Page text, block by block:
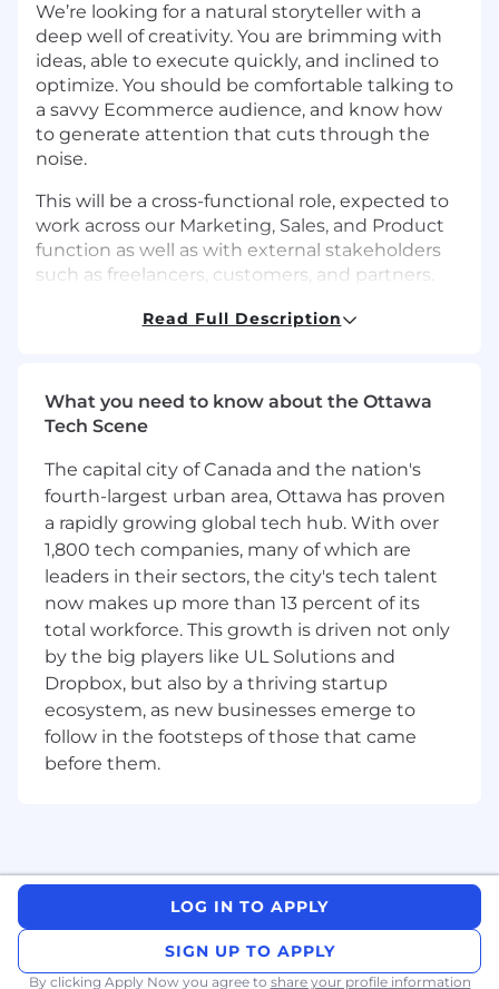
We’re looking for a natural storyteller with a
deep well of creativity. You are brimming with
ideas, able to execute quickly, and inclined to
optimize. You should be comfortable talking to
a savvy Ecommerce audience, and know how
to generate attention that cuts through the
noise.
This will be a cross-functional role, expected to
work across our Marketing, Sales, and Product
function as well as with external stakeholders
such as freelancers, customers, and partners.
What You’ll Do
strategy for Portless. Develop and maintain
our editorial calendar and project
management processes.
Drive channel performance:Define, track,
and continually exceed content KPIs that
have a direct impact on our funnel and
guide budget allocation to ensure we are
maximizing impact and spend
Work closely with subject matter experts
from around the company to identify and
build up thought leaders and develop the
most reputable content possible.
Deeply understand our ICPand conduct
audience and competitor research. Stay on
top of Ecommerce and logistics industry
developments, news, and trends so that we
contribute to our content program.
Leverage the latest technology to assist
with content creation, SEO optimization,
and data analysis. Partner closely with the
SEO team and regularly review scaled
Read Full Description
What you need to know about the Ottawa
Tech Scene
The capital city of Canada and the nation's
fourth-largest urban area, Ottawa has proven
a rapidly growing global tech hub. With over
1,800 tech companies, many of which are
leaders in their sectors, the city's tech talent
now makes up more than 13 percent of its
total workforce. This growth is driven not only
by the big players like UL Solutions and
Dropbox, but also by a thriving startup
ecosystem, as new businesses emerge to
follow in the footsteps of those that came
before them.
LOG IN TO APPLY
SIGN UP TO APPLY
By clicking Apply Now you agree to share your profile information